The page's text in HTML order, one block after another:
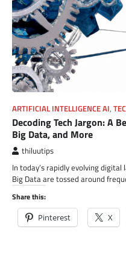
ARTIFICIAL INTELLIGENCE AI,
Decoding Tech Jargon: A
Big Data, and More
thiluutips
In today’s rapidly evolving digital
Big Data are tossed around
Share this:
Pinterest X